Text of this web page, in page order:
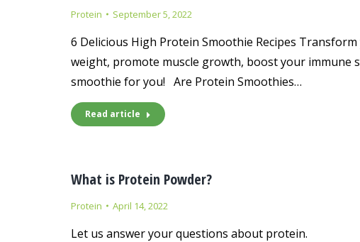
Protein September 5, 2022
6 Delicious High Protein Smoothie Recipes
weight, promote muscle growth, boost your immune
smoothie for you! Are Protein Smoothies…
Read article
What is Protein Powder?
Protein April 14, 2022
Let us answer your questions about protein.